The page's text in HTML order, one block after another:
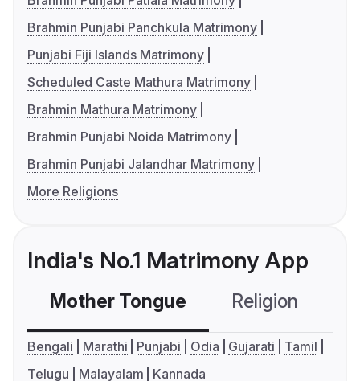
Brahmin Punjabi Panchkula Matrimony
Punjabi Fiji Islands Matrimony
Scheduled Caste Mathura Matrimony
Brahmin Mathura Matrimony
Brahmin Punjabi Noida Matrimony
Brahmin Punjabi Jalandhar Matrimony
More Religions
India's No.1 Matrimony App
Mother Tongue Religion
Bengali Marathi Punjabi Odia Gujarati
Tamil
Telugu
Malayalam Kannada